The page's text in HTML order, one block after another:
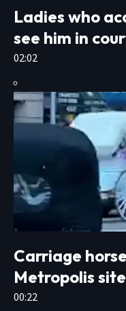
Ladies who
see him in
02:02
Carriage
Metropolis
00:22